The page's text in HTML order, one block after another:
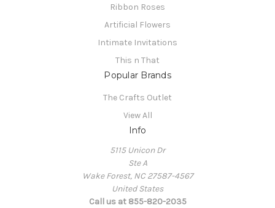
Ribbon Roses
Artificial Flowers
Intimate Invitations
This n That
Popular Brands
The Crafts Outlet
View All
Info
5115 Unicon Dr
Ste A
Wake Forest, NC 27587-4567
United States
Call us at 855-820-2035